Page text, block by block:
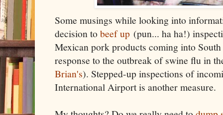
Some musings while looking into
decision tobeef up (pun... ha ha!)
Mexican pork products coming into
response to the outbreak of swine flu in
Brian's). Stepped-up inspections of
International Airport is another measure.